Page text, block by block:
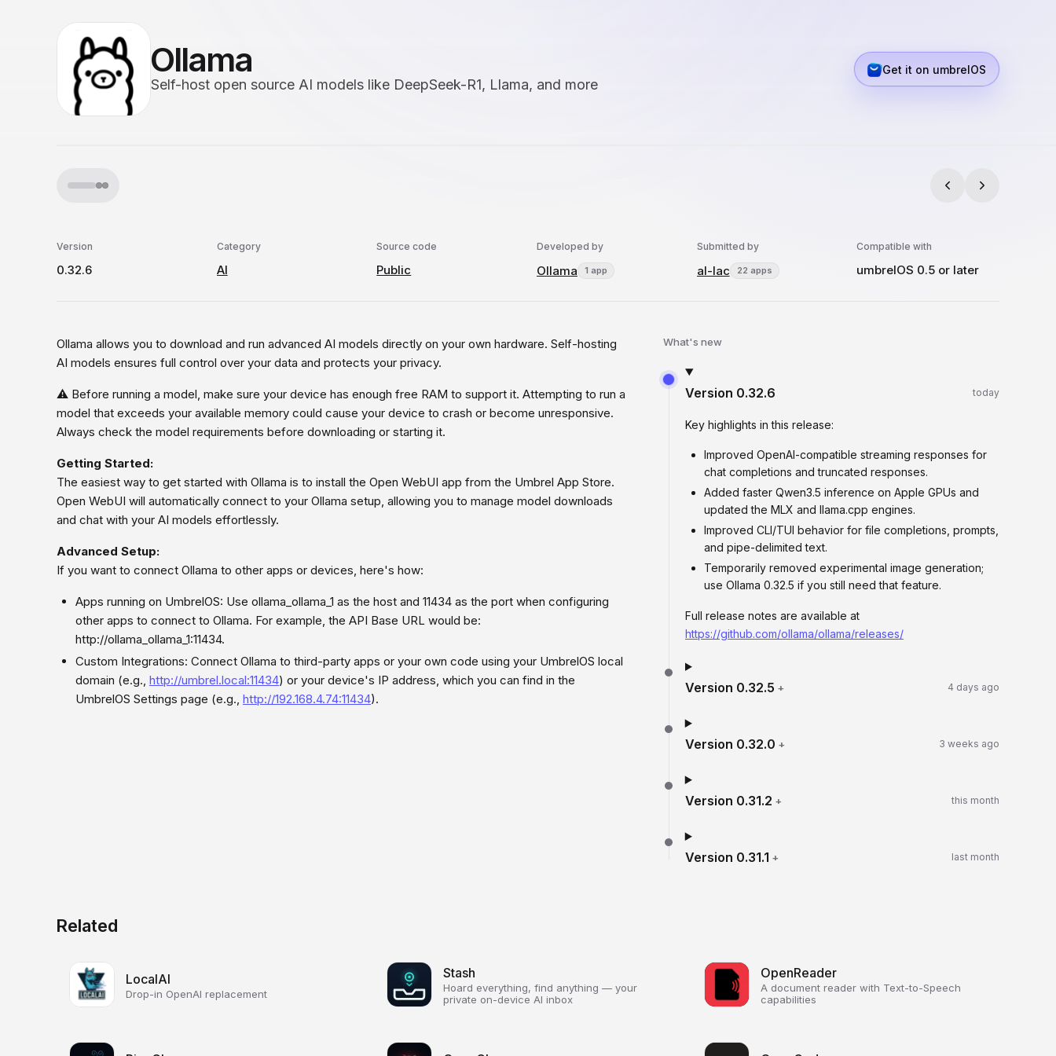
Ollama
Self-host open source AI models like DeepSeek-R1, Llama, and more
Get it on umbrelOS
Version
0.32.6
Category
AI
Source code
Public
Developed by
Ollama 1 app
Submitted by
al-lac 22 apps
Compatible with
umbrelOS 0.5 or later
Ollama allows you to download and run advanced AI models directly on your own hardware. Self-hosting
AI models ensures full control over your data and protects your privacy.
⚠️ Before running a model, make sure your device has enough free RAM to support it. Attempting to run a
model that exceeds your available memory could cause your device to crash or become unresponsive.
Always check the model requirements before downloading or starting it.
Getting Started:
The easiest way to get started with Ollama is to install the Open WebUI app from the Umbrel App Store.
Open WebUI will automatically connect to your Ollama setup, allowing you to manage model downloads
and chat with your AI models effortlessly.
Advanced Setup:
If you want to connect Ollama to other apps or devices, here's how:
Apps running on UmbrelOS: Use ollama_ollama_1 as the host and 11434 as the port when configuring
other apps to connect to Ollama. For example, the API Base URL would be:
http://ollama_ollama_1:11434.
Custom Integrations: Connect Ollama to third-party apps or your own code using your UmbrelOS local
domain (e.g., http://umbrel.local:11434) or your device's IP address, which you can find in the
UmbrelOS Settings page (e.g., http://192.168.4.74:11434).
What's new
Version 0.32.6 today
Key highlights in this release:
Improved OpenAI-compatible streaming responses for
chat completions and truncated responses.
Added faster Qwen3.5 inference on Apple GPUs and
updated the MLX and llama.cpp engines.
Improved CLI/TUI behavior for file completions, prompts,
and pipe-delimited text.
Temporarily removed experimental image generation;
use Ollama 0.32.5 if you still need that feature.
Full release notes are available at
https://github.com/ollama/ollama/releases/
Version 0.32.5 + 4 days ago
Version 0.32.0 + 3 weeks ago
Version 0.31.2 + this month
Version 0.31.1 + last month
Related
LocalAI
Drop-in OpenAI replacement
Stash
Hoard everything, find anything — your
private on-device AI inbox
OpenReader
A document reader with Text-to-Speech
capabilities